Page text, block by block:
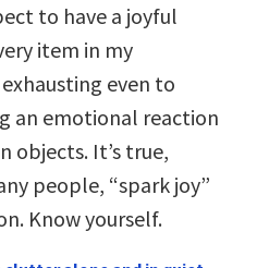
to have a joyful
item in my
even to
an emotional reaction
objects. It’s true,
people, “spark joy”
Know yourself.